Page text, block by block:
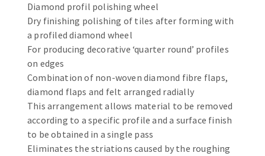
Fiber disks
Flap wheels
Mounted Points
Brushes
grinding wheels
Felt wheels
Sanding belts
Sanding rolls
CLEAN UP
Vacuum cleaners
MACHINERY FOR METAL WORK
Diamond profil polishing wheel
Dry finishing polishing of tiles after forming with
a profiled diamond wheel
For producing decorative ‘quarter round’ profiles
on edges
Combination of non-woven diamond fibre flaps,
diamond flaps and felt arranged radially
This arrangement allows material to be removed
according to a specific profile and a surface finish
to be obtained in a single pass
Eliminates the striations caused by the roughing